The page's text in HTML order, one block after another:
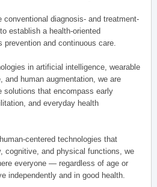
conventional diagnosis- and treatment-
establish a health-oriented
and continuous care.
in artificial intelligence, wearable
and human augmentation, we are
solutions that encompass early
and everyday health
centered technologies that
cognitive, and physical functions, we
everyone — regardless of age or
independently and in good health.